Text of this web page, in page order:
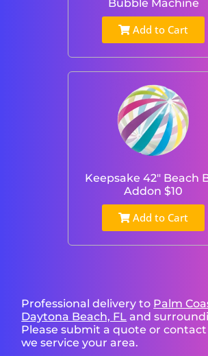
Bubble Machine
Add to Cart
Keepsake 42" Beach
Addon $10
Add to Cart
Professional delivery to Palm
Daytona Beach, FL and
Please submit a quote or
we service your area.